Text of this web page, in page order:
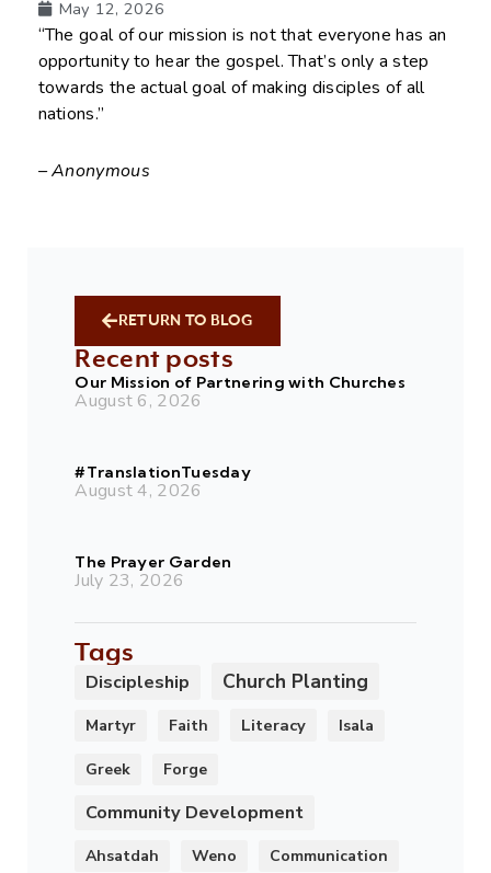
May 12, 2026
“The goal of our mission is not that everyone has an
opportunity to hear the gospel. That’s only a step
towards the actual goal of making disciples of all
nations.”
– Anonymous
RETURN TO BLOG
Recent posts
Our Mission of Partnering with Churches
August 6, 2026
#TranslationTuesday
August 4, 2026
The Prayer Garden
July 23, 2026
Tags
Discipleship Church Planting
Martyr Faith Literacy Isala
Greek Forge
Community Development
Ahsatdah Weno Communication